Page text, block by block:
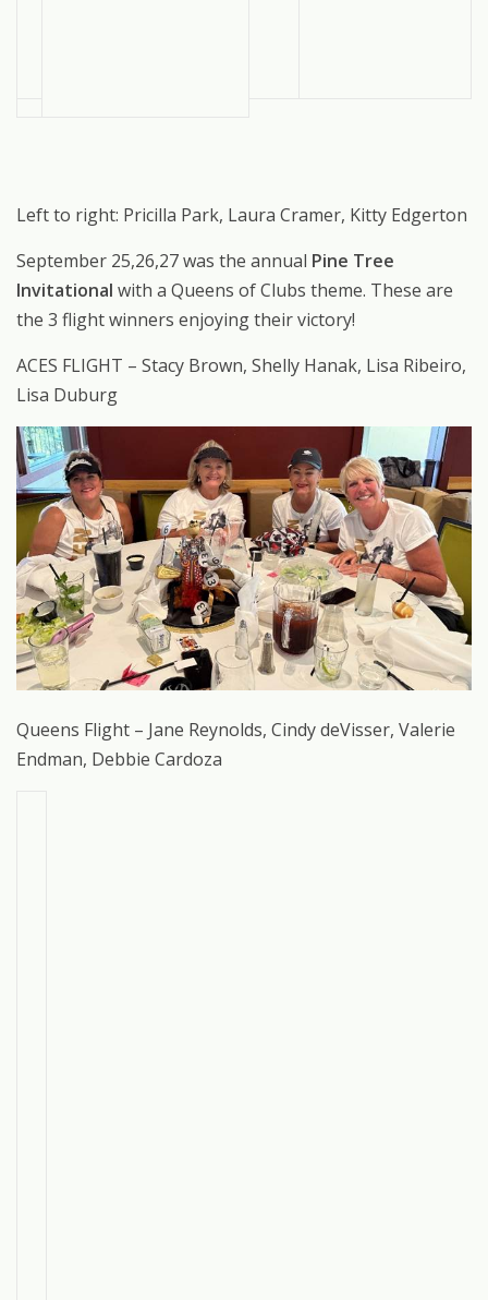
Left to right: Pricilla Park, Laura Cramer, Kitty Edgerton
September 25,26,27 was the annual Pine Tree
Invitational with a Queens of Clubs theme. These are
the 3 flight winners enjoying their victory!
ACES FLIGHT – Stacy Brown, Shelly Hanak, Lisa Ribeiro,
Lisa Duburg
Queens Flight – Jane Reynolds, Cindy deVisser, Valerie
Endman, Debbie Cardoza